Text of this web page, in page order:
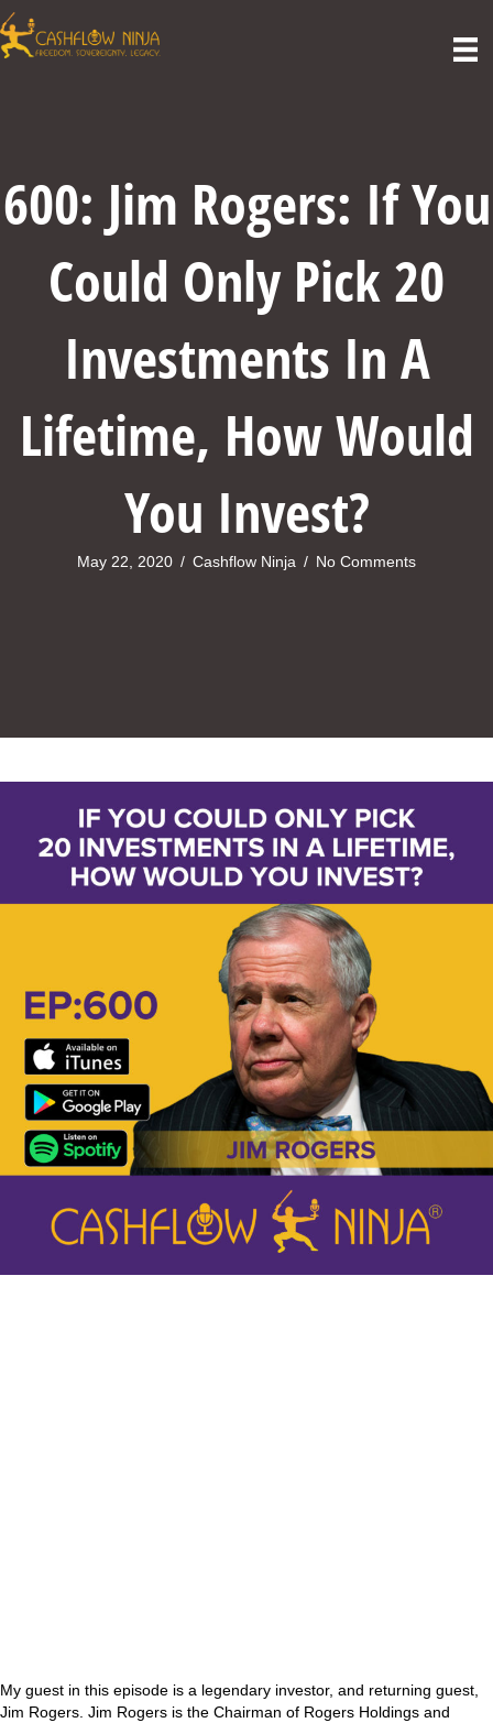
600: Jim Rogers: If You
Could Only Pick 20
Investments In A
Lifetime, How Would
You Invest?
May 22, 2020 / Cashflow Ninja / No Comments
My guest in this episode is a legendary investor, and returning guest,
Jim Rogers. Jim Rogers is the Chairman of Rogers Holdings and